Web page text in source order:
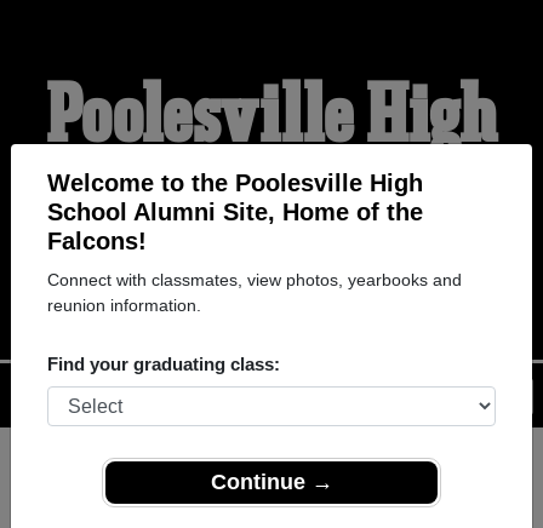
Welcome to the Poolesville High
School Alumni Site, Home of the
Falcons!
Connect with classmates, view photos, yearbooks and
reunion information.
Find your graduating class:
Continue →
Poolesville High
School Alumni
HOME OF THE FALCONS
Help
Menu
ALUMNI Registration
as an alumni from